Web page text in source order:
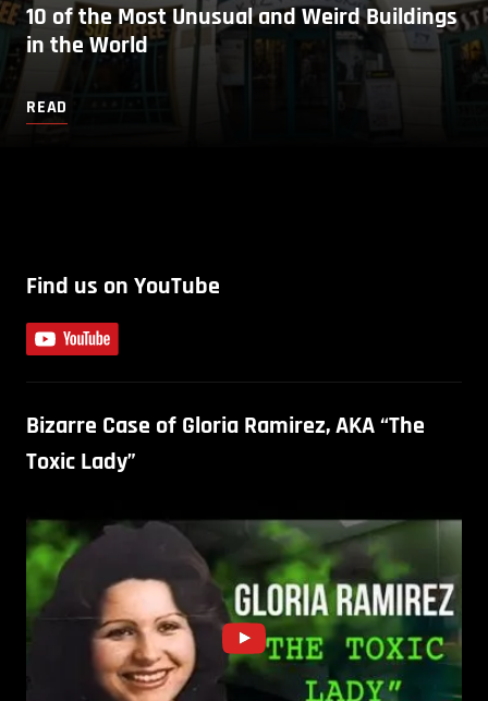
10 of the Most Unusual and Weird Buildings
in the World
READ
Find us on YouTube
Bizarre Case of Gloria Ramirez, AKA “The
Toxic Lady”